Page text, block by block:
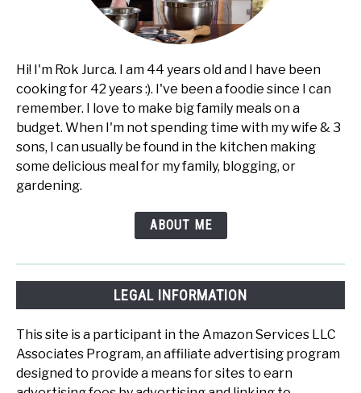
Hi! I'm Rok Jurca. I am 44 years old and I have been
cooking for 42 years :). I've been a foodie since I can
remember. I love to make big family meals on a
budget. When I'm not spending time with my wife & 3
sons, I can usually be found in the kitchen making
some delicious meal for my family, blogging, or
gardening.
ABOUT ME
LEGAL INFORMATION
This site is a participant in the Amazon Services LLC
Associates Program, an affiliate advertising program
designed to provide a means for sites to earn